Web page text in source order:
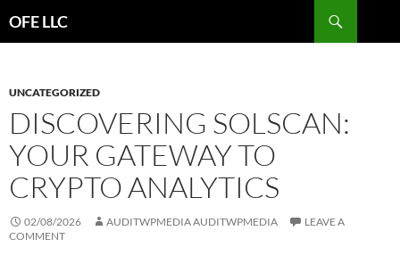
OFE LLC
UNCATEGORIZED
DISCOVERING SOLSCAN:
YOUR GATEWAY TO
CRYPTO ANALYTICS
02/08/2026 AUDITWPMEDIA AUDITWPMEDIA
LEAVE A
COMMENT